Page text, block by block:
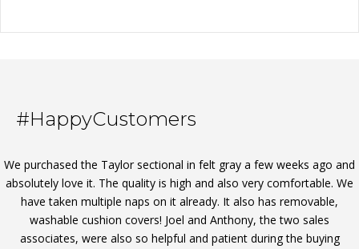
#HappyCustomers
We purchased the Taylor sectional in felt gray a few weeks ago and
absolutely love it. The quality is high and also very comfortable. We
have taken multiple naps on it already. It also has removable,
washable cushion covers! Joel and Anthony, the two sales
associates, were also so helpful and patient during the buying